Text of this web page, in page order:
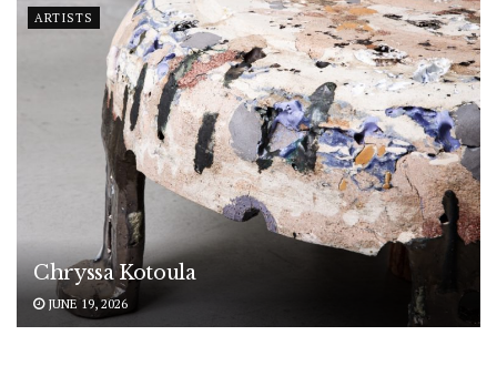
ARTISTS
Chryssa Kotoula
JUNE 19, 2026